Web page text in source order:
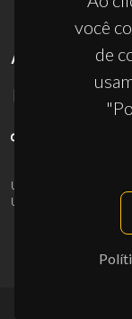
você
de
APOIOS
UID/PRR/50011/2025
UID/PRR2/50011/2025